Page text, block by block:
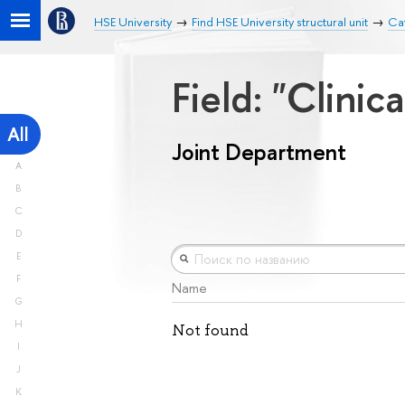
HSE University Find HSE University structural unit
All
A
B
C
D
E
F
G
H
I
J
K
Field:
Joint Department
Name
Not found